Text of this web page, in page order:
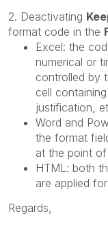
2. Deactivating
format code in the
Excel: the
numerical or
controlled by
cell
justification,
Word and
the format
at the point
HTML: both
are applied
Regards,